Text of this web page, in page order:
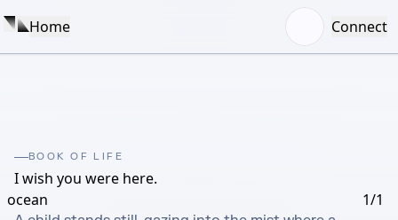
Home Connect
BOOK OF LIFE
I wish you were here.
ocean
1/1